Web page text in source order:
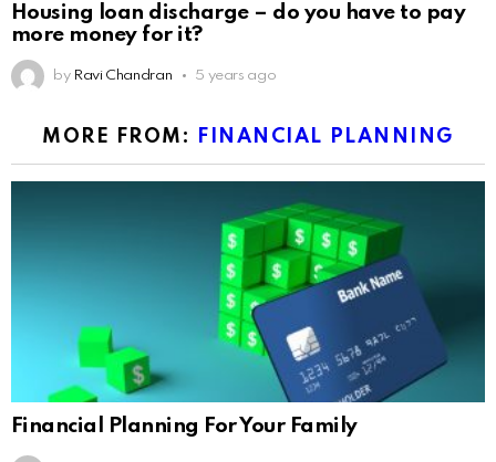
Housing loan discharge – do you have to pay
more money for it?
by Ravi Chandran 5 years ago
MORE FROM: FINANCIAL PLANNING
Financial Planning For Your Family